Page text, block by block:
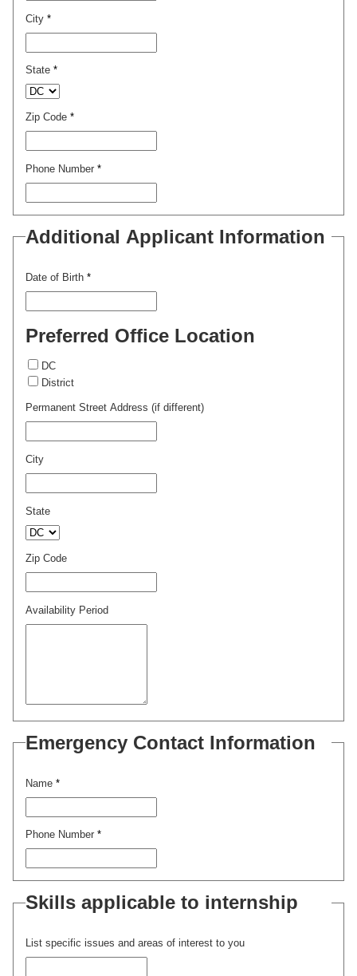
City *
State *
Zip Code *
Phone Number *
Additional Applicant Information
Date of Birth *
Preferred Office Location
DC
District
Permanent Street Address (if different)
City
State
Zip Code
Availability Period
Emergency Contact Information
Name *
Phone Number *
Skills applicable to internship
List specific issues and areas of interest to you